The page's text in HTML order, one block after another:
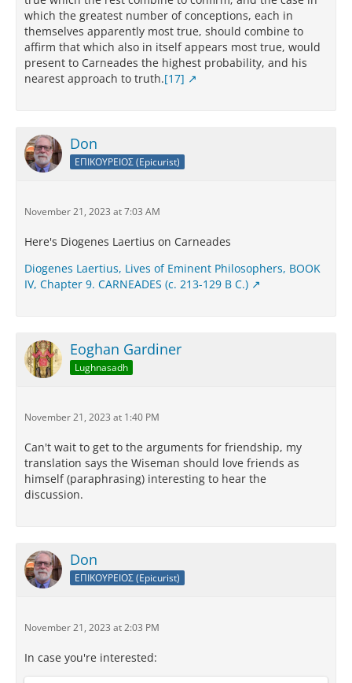
which the greatest number of conceptions, each in
themselves apparently most true, should combine to
affirm that which also in itself appears most true, would
present to Carneades the highest probability, and his
nearest approach to truth.[17]
Don
ΕΠΙΚΟΥΡΕΙΟΣ (Epicurist)
November 21, 2023 at 7:03 AM
Here's Diogenes Laertius on Carneades
Diogenes Laertius, Lives of Eminent Philosophers, BOOK
IV, Chapter 9. CARNEADES (c. 213-129 B C.)
Eoghan Gardiner
Lughnasadh
November 21, 2023 at 1:40 PM
Can't wait to get to the arguments for friendship, my
translation says the Wiseman should love friends as
himself (paraphrasing) interesting to hear the
discussion.
Don
ΕΠΙΚΟΥΡΕΙΟΣ (Epicurist)
November 21, 2023 at 2:03 PM
In case you're interested: